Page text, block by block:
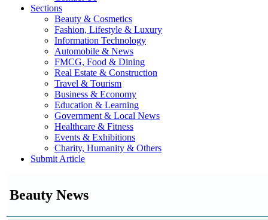
Sections
Beauty & Cosmetics
Fashion, Lifestyle & Luxury
Information Technology
Automobile & News
FMCG, Food & Dining
Real Estate & Construction
Travel & Tourism
Business & Economy
Education & Learning
Government & Local News
Healthcare & Fitness
Events & Exhibitions
Charity, Humanity & Others
Submit Article
Beauty News